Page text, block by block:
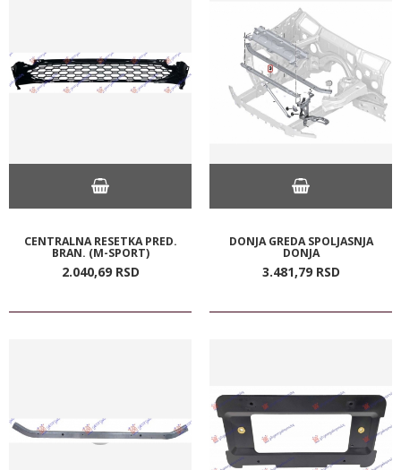
CENTRALNA RESETKA PRED.
BRAN. (M-SPORT)
2.040,69 RSD
DONJA GREDA SPOLJASNJA
DONJA
3.481,79 RSD